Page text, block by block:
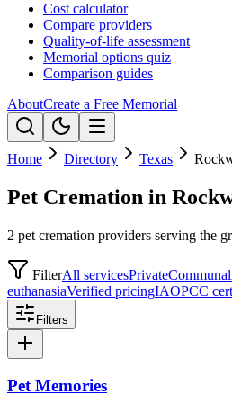
Cost calculator
Compare providers
Quality-of-life assessment
Memorial options quiz
Comparison guides
AboutCreate a Free Memorial
Home Directory Texas
Pet Cremation in
2 pet cremation providers serving the
FilterAll servicesPrivateCommunal
euthanasiaVerified pricingIAOPCC
Filters
Pet Memories